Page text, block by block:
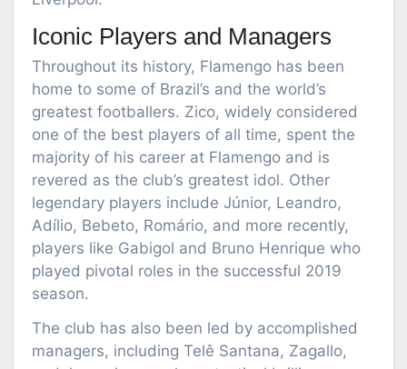
Iconic Players and Managers
Throughout its history, Flamengo has been
home to some of Brazil’s and the world’s
greatest footballers. Zico, widely considered
one of the best players of all time, spent the
majority of his career at Flamengo and is
revered as the club’s greatest idol. Other
legendary players include Júnior, Leandro,
Adílio, Bebeto, Romário, and more recently,
players like Gabigol and Bruno Henrique who
played pivotal roles in the successful 2019
season.
The club has also been led by accomplished
managers, including Telê Santana, Zagallo,